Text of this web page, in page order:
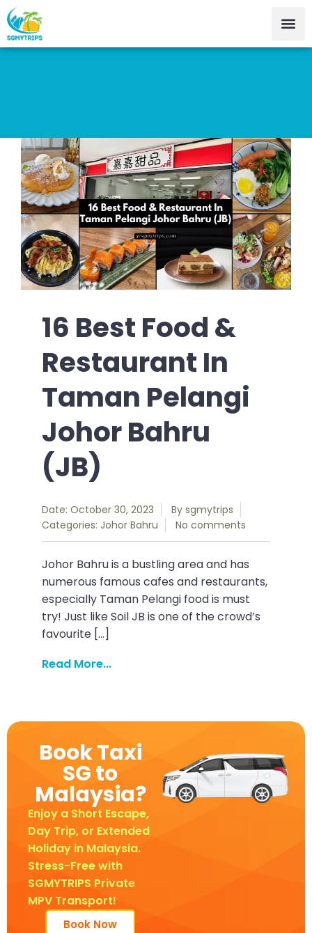
16 Best Food &
Restaurant In
Taman Pelangi
Johor Bahru
(JB)
Date: October 30, 2023 By sgmytrips
Categories: Johor Bahru No comments
Johor Bahru is a bustling area and has
numerous famous cafes and restaurants,
especially Taman Pelangi food is must
try! Just like Soil JB is one of the crowd’s
favourite […]
Read More...
Book Taxi
SG to
Malaysia?
Enjoy a Short Escape,
Day Trip, or Extended
Holiday in Malaysia.
Stress-Free with
SGMYTRIPS Private
MPV Transport!
Book Now